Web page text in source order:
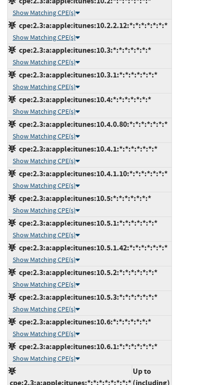
Show Matching CPE(s)
cpe:2.3:a:apple:itunes:10.2.2.12:*:*:*:*:*:*:*
Show Matching CPE(s)
cpe:2.3:a:apple:itunes:10.3:*:*:*:*:*:*:*
Show Matching CPE(s)
cpe:2.3:a:apple:itunes:10.3.1:*:*:*:*:*:*:*
Show Matching CPE(s)
cpe:2.3:a:apple:itunes:10.4:*:*:*:*:*:*:*
Show Matching CPE(s)
cpe:2.3:a:apple:itunes:10.4.0.80:*:*:*:*:*:*:*
Show Matching CPE(s)
cpe:2.3:a:apple:itunes:10.4.1:*:*:*:*:*:*:*
Show Matching CPE(s)
cpe:2.3:a:apple:itunes:10.4.1.10:*:*:*:*:*:*:*
Show Matching CPE(s)
cpe:2.3:a:apple:itunes:10.5:*:*:*:*:*:*:*
Show Matching CPE(s)
cpe:2.3:a:apple:itunes:10.5.1:*:*:*:*:*:*:*
Show Matching CPE(s)
cpe:2.3:a:apple:itunes:10.5.1.42:*:*:*:*:*:*:*
Show Matching CPE(s)
cpe:2.3:a:apple:itunes:10.5.2:*:*:*:*:*:*:*
Show Matching CPE(s)
cpe:2.3:a:apple:itunes:10.5.3:*:*:*:*:*:*:*
Show Matching CPE(s)
cpe:2.3:a:apple:itunes:10.6:*:*:*:*:*:*:*
Show Matching CPE(s)
cpe:2.3:a:apple:itunes:10.6.1:*:*:*:*:*:*:*
Show Matching CPE(s)
cpe:2.3:a:apple:itunes:*:*:*:*:*:*:*:*
Up to
(including)